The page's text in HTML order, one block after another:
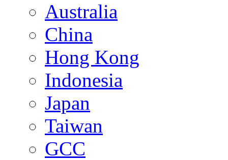
Australia
China
Hong Kong
Indonesia
Japan
Taiwan
GCC